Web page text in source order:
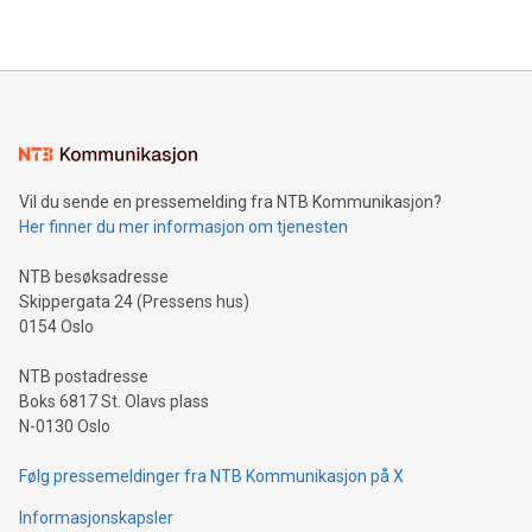
Sculpted in the shape of the Chinese character “支”
consumers to enjoy seamless payment and a broad choice
traveling abroad. The character also resembles the fleeting
moment of a barefooted striker poised to shoot, evoking the
people across the wo
Vil du sende en pressemelding fra NTB Kommunikasjon?
Her finner du mer informasjon om tjenesten
NTB besøksadresse
Skippergata 24 (Pressens hus)
0154 Oslo
NTB postadresse
Boks 6817 St. Olavs plass
N-0130 Oslo
Følg pressemeldinger fra NTB Kommunikasjon på X
Informasjonskapsler